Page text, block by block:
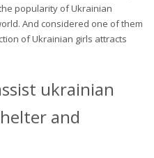
popularity of Ukrainian
And considered one of them
of Ukrainian girls attracts
ukrainian
and